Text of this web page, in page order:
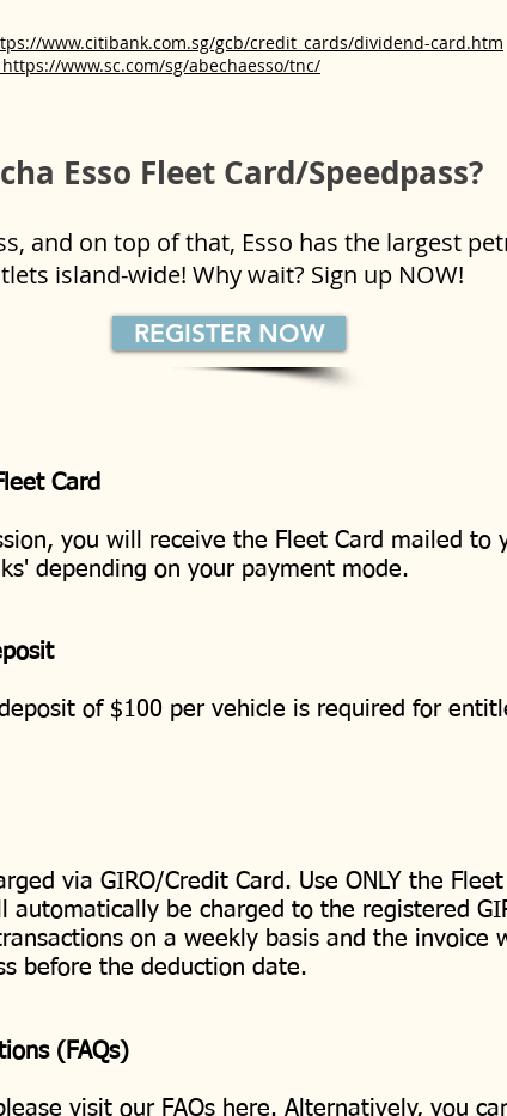
www.citibank.com.sg/gcb/credit_cards/dividend-card.htm
https://www.sc.com/sg/abechaesso/tnc/
Esso Fleet Card/Speedpass?
and on top of that, Esso has the largest
island-wide! Why wait? Sign up NOW!
REGISTER NOW
Card
you will receive the Fleet Card mailed to
depending on your payment mode.
of $100 per vehicle is required for
via GIRO/Credit Card. Use ONLY the
automatically be charged to the registered
on a weekly basis and the invoice
before the deduction date.
(FAQs)
visit our FAQs here. Alternatively, you